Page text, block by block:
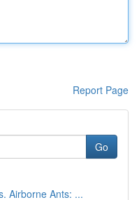
Report Page
Go
Airborne Ants: ...